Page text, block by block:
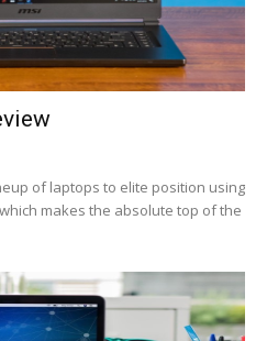
of laptops to elite position using
makes the absolute top of the